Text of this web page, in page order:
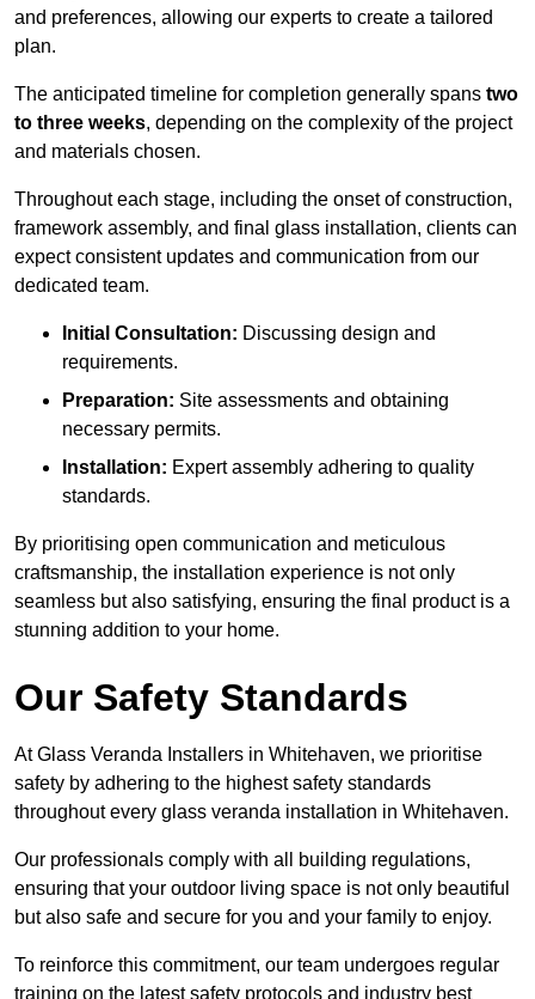
and preferences, allowing our experts to create a tailored
plan.
The anticipated timeline for completion generally spans two
to three weeks, depending on the complexity of the project
and materials chosen.
Throughout each stage, including the onset of construction,
framework assembly, and final glass installation, clients can
expect consistent updates and communication from our
dedicated team.
Initial Consultation: Discussing design and
requirements.
Preparation: Site assessments and obtaining
necessary permits.
Installation: Expert assembly adhering to quality
standards.
By prioritising open communication and meticulous
craftsmanship, the installation experience is not only
seamless but also satisfying, ensuring the final product is a
stunning addition to your home.
Our Safety Standards
At Glass Veranda Installers in Whitehaven, we prioritise
safety by adhering to the highest safety standards
throughout every glass veranda installation in Whitehaven.
Our professionals comply with all building regulations,
ensuring that your outdoor living space is not only beautiful
but also safe and secure for you and your family to enjoy.
To reinforce this commitment, our team undergoes regular
training on the latest safety protocols and industry best